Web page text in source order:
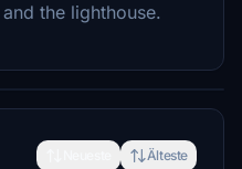
the lighthouse.
Älteste